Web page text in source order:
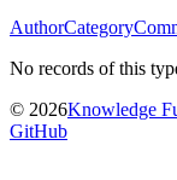
AuthorCategory
No records of this
© 2026Knowledge
GitHub